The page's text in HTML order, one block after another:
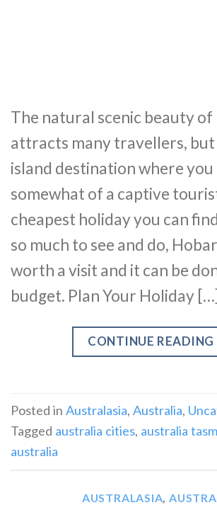
The natural scenic beauty
attracts many travellers, but
island destination where you
somewhat of a captive
cheapest holiday you can
so much to see and do,
worth a visit and it can be
budget. Plan Your Holiday
CONTINUE READING
Posted in Australasia, Australia,
Tagged australia cities, australia
australia
AUSTRALASIA,